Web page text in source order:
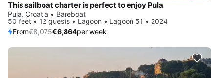
This sailboat charter is perfect to enjoy Pula
Pula, Croatia • Bareboat
50 feet • 12 guests • Lagoon • Lagoon 51 • 2024
From€8,075€6,864per week